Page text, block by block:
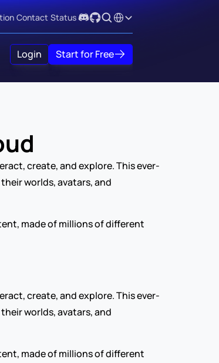
Contact Status Select Language
Login Start for Free
create, and explore. This ever-
worlds, avatars, and
made of millions of different
create, and explore. This ever-
worlds, avatars, and
made of millions of different